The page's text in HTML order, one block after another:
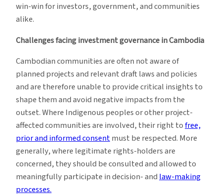
win-win for investors, government, and communities
alike.
Challenges facing investment governance in Cambodia
Cambodian communities are often not aware of
planned projects and relevant draft laws and policies
and are therefore unable to provide critical insights to
shape them and avoid negative impacts from the
outset. Where Indigenous peoples or other project-
affected communities are involved, their right tofree,
prior and informed consentmust be respected. More
generally, where legitimate rights-holders are
concerned, they should be consulted and allowed to
meaningfully participate in decision- andlaw-making
processes.